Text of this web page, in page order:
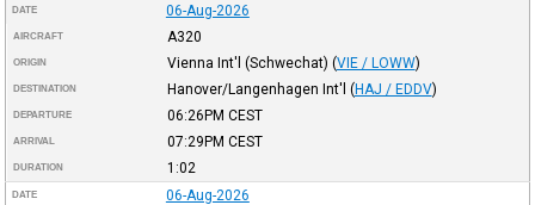
DATE 06-Aug-2026
AIRCRAFT A320
ORIGIN Vienna Int'l (Schwechat) (VIE / LOWW)
DESTINATION Hanover/Langenhagen Int'l (HAJ / EDDV)
DEPARTURE 06:26PM CEST
ARRIVAL 07:29PM CEST
DURATION 1:02
DATE 06-Aug-2026